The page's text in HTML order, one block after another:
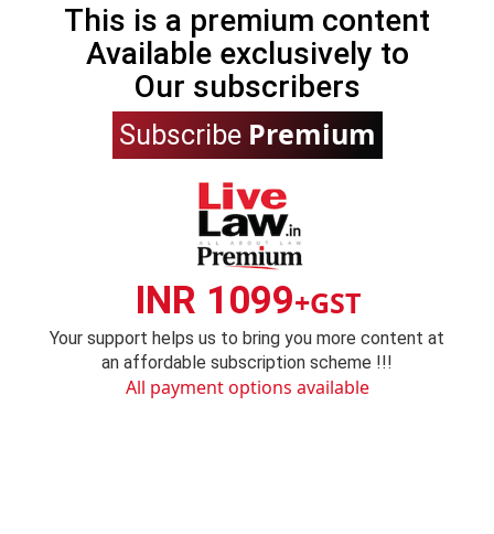
This is a premium content
Available exclusively to
Our subscribers
Subscribe Premium
INR 1099+GST
Your support helps us to bring you more content at
an affordable subscription scheme !!!
All payment options available